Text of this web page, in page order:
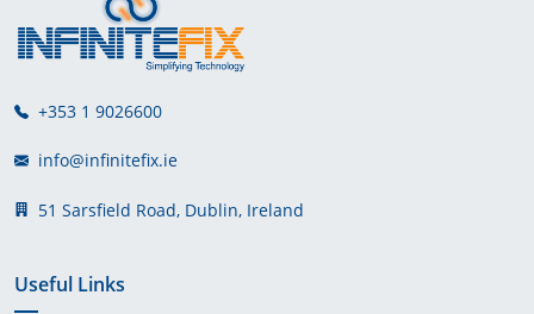
+353 1 9026600
info@infinitefix.ie
51 Sarsfield Road, Dublin, Ireland
Useful Links